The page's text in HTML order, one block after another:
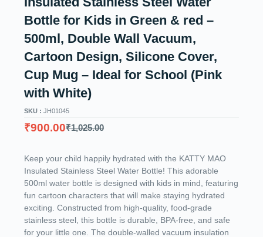
Bottle for Kids in Green & red –
500ml, Double Wall Vacuum,
Cartoon Design, Silicone Cover,
Cup Mug – Ideal for School (Pink
with White)
SKU : JH01045
₹1,025.00
₹900.00
Keep your child happily hydrated with the KATTY MAO
Insulated Stainless Steel Water Bottle! This adorable
500ml water bottle is designed with kids in mind, featuring
fun cartoon characters that will make staying hydrated
exciting. Constructed from high-quality, food-grade
stainless steel, this bottle is durable, BPA-free, and safe
for your little one. The double-walled vacuum insulation